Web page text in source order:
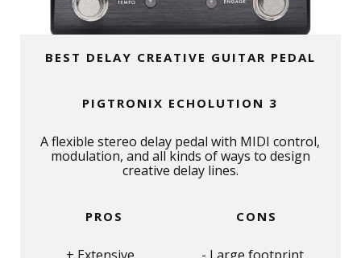
BEST DELAY CREATIVE GUITAR PEDAL
PIGTRONIX ECHOLUTION 3
A flexible stereo delay pedal with MIDI control,
modulation, and all kinds of ways to design
creative delay lines.
PROS CONS